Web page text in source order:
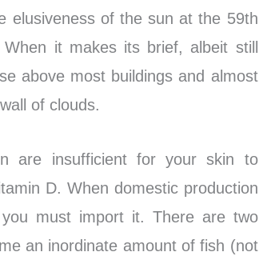
elusiveness of the sun at the 59th
it makes its brief, albeit still
above most buildings and almost
of clouds.
are insufficient for your skin to
D. When domestic production
must import it. There are two
an inordinate amount of fish (not